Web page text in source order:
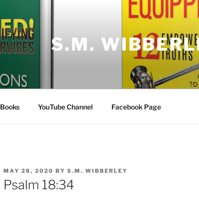
S.M.
Books YouTube Channel Facebook Page
POSTED
ON
MAY 28, 2020 BY S.M. WIBBERLEY
Psalm 18:34